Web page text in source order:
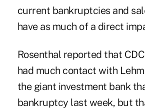
current bankruptcies and
have as much of a direct
Rosenthal reported that
had much contact with
the giant investment bank
bankruptcy last week, but